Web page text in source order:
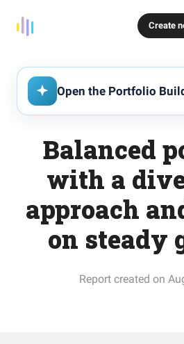
Create
Open the Portfolio
Balanced
with a
approach
on steady
Report created on